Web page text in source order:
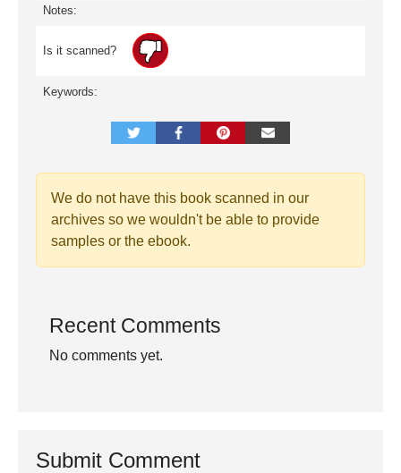
Notes:
Is it scanned?
Keywords:
We do not have this book scanned in our
archives so we wouldn't be able to provide
samples or the ebook.
Recent Comments
No comments yet.
Submit Comment